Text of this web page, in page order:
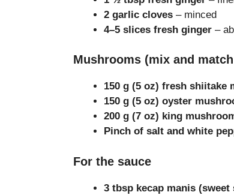
2 garlic cloves – minced
4–5 slices fresh ginger –
Mushrooms (mix and
150 g (5 oz) fresh shiitake
150 g (5 oz) oyster
200 g (7 oz) king
Pinch of salt and white
For the sauce
3 tbsp kecap manis (sweet